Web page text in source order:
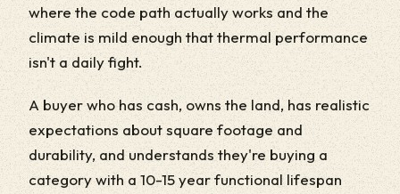
where the code path actually works and the
climate is mild enough that thermal performance
isn't a daily fight.
A buyer who has cash, owns the land, has realistic
expectations about square footage and
durability, and understands they're buying a
category with a 10-15 year functional lifespan